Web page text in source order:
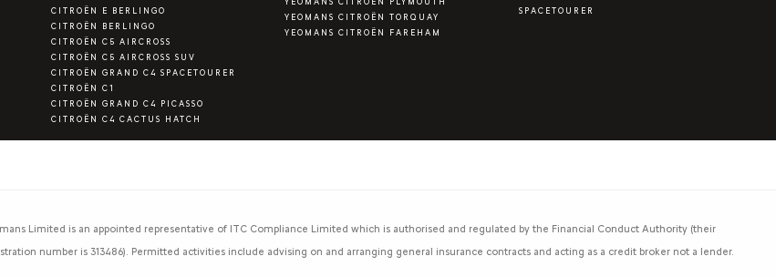
CITROËN E BERLINGO
CITROËN BERLINGO
CITROËN C5 AIRCROSS
CITROËN C5 AIRCROSS SUV
CITROËN GRAND C4 SPACETOURER
CITROËN C1
CITROËN GRAND C4 PICASSO
CITROËN C4 CACTUS HATCH
SPACETOURER
YEOMANS CITROËN TORQUAY
YEOMANS CITROËN FAREHAM
Limited is an appointed representative of ITC Compliance Limited which is authorised and regulated by the Financial Conduct Authority (their
number is 313486). Permitted activities include advising on and arranging general insurance contracts and acting as a credit broker not a lender.